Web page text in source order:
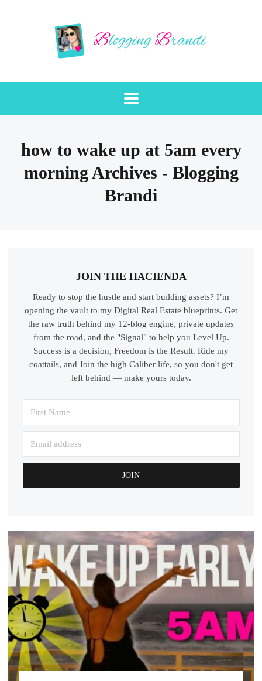
how to wake up at 5am every
morning Archives - Blogging
Brandi
JOIN THE HACIENDA
Ready to stop the hustle and start building assets? I’m
opening the vault to my Digital Real Estate blueprints. Get
the raw truth behind my 12-blog engine, private updates
from the road, and the "Signal" to help you Level Up.
Success is a decision, Freedom is the Result. Ride my
coattails, and Join the high Caliber life, so you don't get
left behind — make yours today.